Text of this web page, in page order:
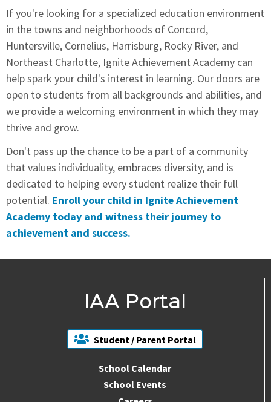
If you're looking for a specialized education environment
in the towns and neighborhoods of Concord,
Huntersville, Cornelius, Harrisburg, Rocky River, and
Northeast Charlotte, Ignite Achievement Academy can
help spark your child's interest in learning. Our doors are
open to students from all backgrounds and abilities, and
we provide a welcoming environment in which they may
thrive and grow.
Don't pass up the chance to be a part of a community
that values individuality, embraces diversity, and is
dedicated to helping every student realize their full
potential. Enroll your child in Ignite Achievement
Academy today and witness their journey to
achievement and success.
IAA Portal
Student / Parent Portal
School Calendar
School Events